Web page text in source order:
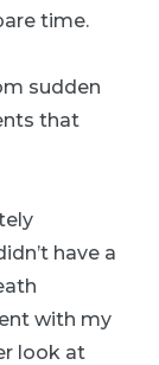
time.
sudden
that
have a
with my
look at